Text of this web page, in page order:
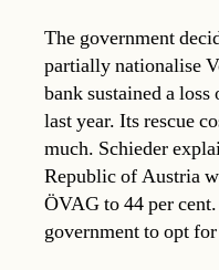
The government
partially nationalise
bank sustained a
last year. Its rescue
much. Schieder
Republic of Austria
ÖVAG to 44 per
government to opt